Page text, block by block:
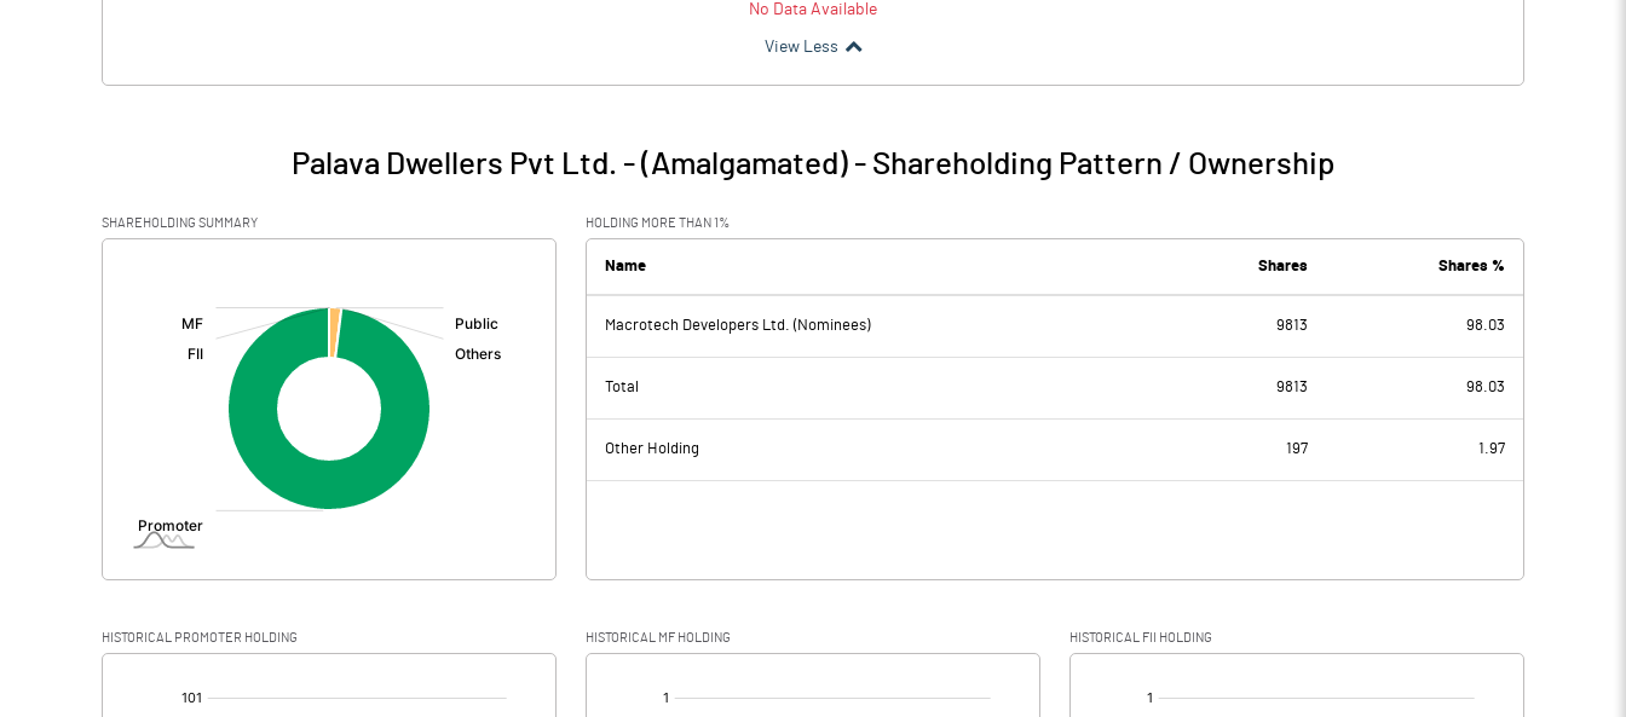
No Data Available
View Less
Palava Dwellers Pvt Ltd. - (Amalgamated)- Shareholding Pattern / Ownership
SHAREHOLDING SUMMARY HOLDING MORE THAN 1%
Name Shares Shares %
Macrotech Developers Ltd. (Nominees) 9813 98.03
Total 9813 98.03
Other Holding 197 1.97
HISTORICAL PROMOTER HOLDING HISTORICAL MF HOLDING HISTORICAL FII HOLDING